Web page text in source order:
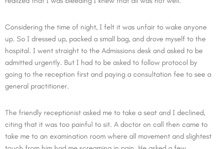
Considering the time of night, I felt it was unfair to wake anyone
up. So I dressed up, packed a small bag, and drove myself to the
hospital. I went straight to the Admissions desk and asked to be
admitted urgently. But I had to be asked to follow protocol by
going to the reception first and paying a consultation fee to see a
general practitioner.
The friendly receptionist asked me to take a seat and I declined,
citing that it was too painful to sit. A doctor on call then came to
take me to an examination room where all movement and slightest